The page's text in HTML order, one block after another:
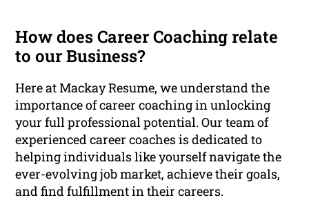
How does Career Coaching relate
to our Business?
Here at Mackay Resume, we understand the
importance of career coaching in unlocking
your full professional potential. Our team of
experienced career coaches is dedicated to
helping individuals like yourself navigate the
ever-evolving job market, achieve their goals,
and find fulfillment in their careers.